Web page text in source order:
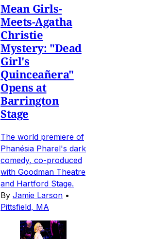
Mean Girls-
Meets-Agatha
Christie
Mystery: "Dead
Girl's
Quinceañera"
Opens at
Barrington
Stage
The world premiere of
Phanésia Pharel's dark
comedy, co-produced
with Goodman Theatre
and Hartford Stage.
By Jamie Larson •
Pittsfield, MA